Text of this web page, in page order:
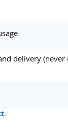
delivery (never
.